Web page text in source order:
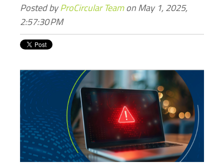
Posted byProCircular Teamon May 1, 2025,
2:57:30 PM